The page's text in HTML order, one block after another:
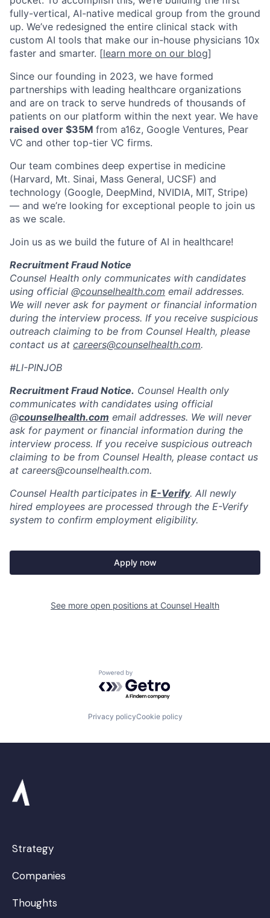
fully-vertical, AI-native medical group from the ground
up. We’ve redesigned the entire clinical stack with
custom AI tools that make our in-house physicians 10x
faster and smarter. [learn more on our blog]
Since our founding in 2023, we have formed
partnerships with leading healthcare organizations
and are on track to serve hundreds of thousands of
patients on our platform within the next year. We have
raised over $35M from a16z, Google Ventures, Pear
VC and other top-tier VC firms.
Our team combines deep expertise in medicine
(Harvard, Mt. Sinai, Mass General, UCSF) and
technology (Google, DeepMind, NVIDIA, MIT, Stripe)
— and we’re looking for exceptional people to join us
as we scale.
Join us as we build the future of AI in healthcare!
Recruitment Fraud Notice
Counsel Health only communicates with candidates
using official @counselhealth.com email addresses.
We will never ask for payment or financial information
during the interview process. If you receive suspicious
outreach claiming to be from Counsel Health, please
contact us at careers@counselhealth.com.
#LI-PINJOB
Recruitment Fraud Notice. Counsel Health only
communicates with candidates using official
@counselhealth.com email addresses. We will never
ask for payment or financial information during the
interview process. If you receive suspicious outreach
claiming to be from Counsel Health, please contact us
at careers@counselhealth.com.
Counsel Health participates in E-Verify. All newly
hired employees are processed through the E-Verify
system to confirm employment eligibility.
Apply now
See more open positions at Counsel Health
Powered by Getro.com
Privacy policyCookie policy
Strategy
Companies
Thoughts